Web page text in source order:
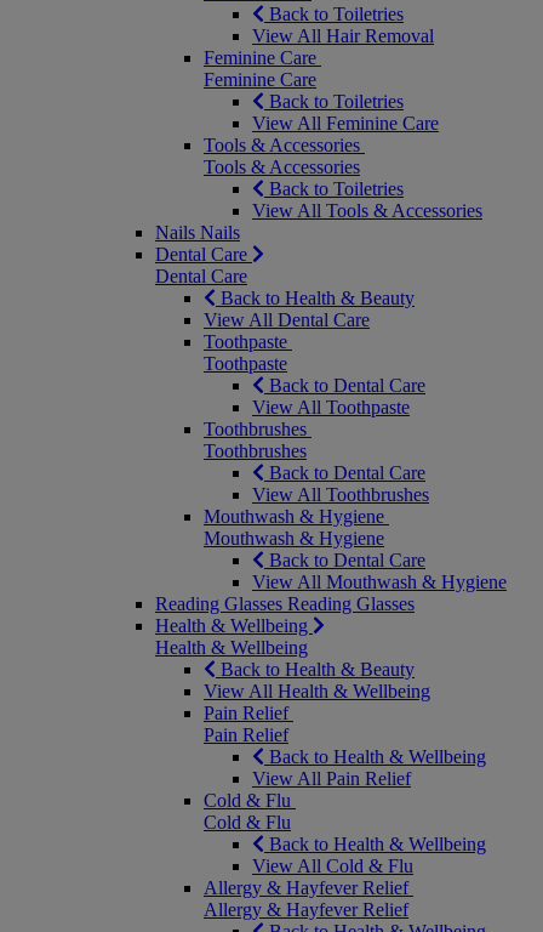
Back to Toiletries
View All Hair Removal
Feminine Care
Feminine Care
Back to Toiletries
View All Feminine Care
Tools & Accessories
Tools & Accessories
Back to Toiletries
View All Tools & Accessories
Nails Nails
Dental Care
Dental Care
Back to Health & Beauty
View All Dental Care
Toothpaste
Toothpaste
Back to Dental Care
View All Toothpaste
Toothbrushes
Toothbrushes
Back to Dental Care
View All Toothbrushes
Mouthwash & Hygiene
Mouthwash & Hygiene
Back to Dental Care
View All Mouthwash & Hygiene
Reading Glasses Reading Glasses
Health & Wellbeing
Health & Wellbeing
Back to Health & Beauty
View All Health & Wellbeing
Pain Relief
Pain Relief
Back to Health & Wellbeing
View All Pain Relief
Cold & Flu
Cold & Flu
Back to Health & Wellbeing
View All Cold & Flu
Allergy & Hayfever Relief
Allergy & Hayfever Relief